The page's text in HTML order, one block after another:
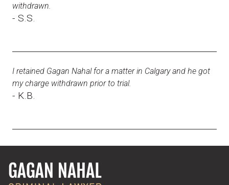
withdrawn.
- S.S.
I retained Gagan Nahal for a matter in Calgary and he got
my charge withdrawn prior to trial.
- K.B.